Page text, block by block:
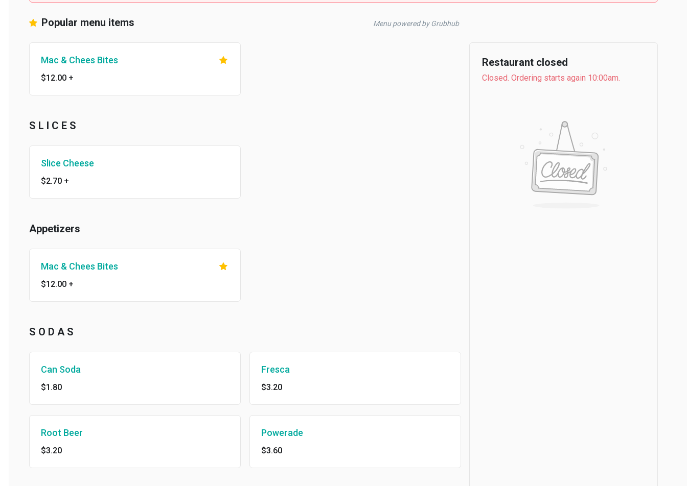
Popular menu items Menu powered by Grubhub
Mac & Chees Bites
$12.00+
S L I C E S
Slice Cheese
$2.70+
Appetizers
Mac & Chees Bites
$12.00+
S O D A S
Can Soda
$1.80
Fresca
$3.20
Root Beer
$3.20
Powerade
$3.60
Restaurant closed
Closed. Ordering starts again 10:00am.